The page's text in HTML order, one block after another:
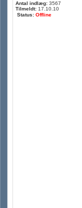
Antal indlæg: 3567
Tilmeldt: 17.10.10
Status: Offline